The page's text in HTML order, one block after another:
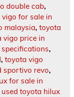
double cab,
for sale in
malaysia, toyota
vigo price in
,
, toyota vigo
sportivo revo,
for sale in
used toyota hilux